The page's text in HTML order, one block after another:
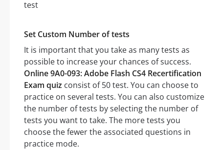
Set Custom Number of tests
It is important that you take as many tests as
possible to increase your chances of success.
Online 9A0-093: Adobe Flash CS4 Recertification
Exam quiz consist of 50 test. You can choose to
practice on several tests. You can also customize
the number of tests by selecting the number of
tests you want to take. The more tests you
choose the fewer the associated questions in
practice mode.